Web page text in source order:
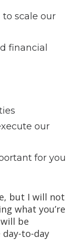
scale our
financial
our
for you
but I will not
what you’re
be
to-day